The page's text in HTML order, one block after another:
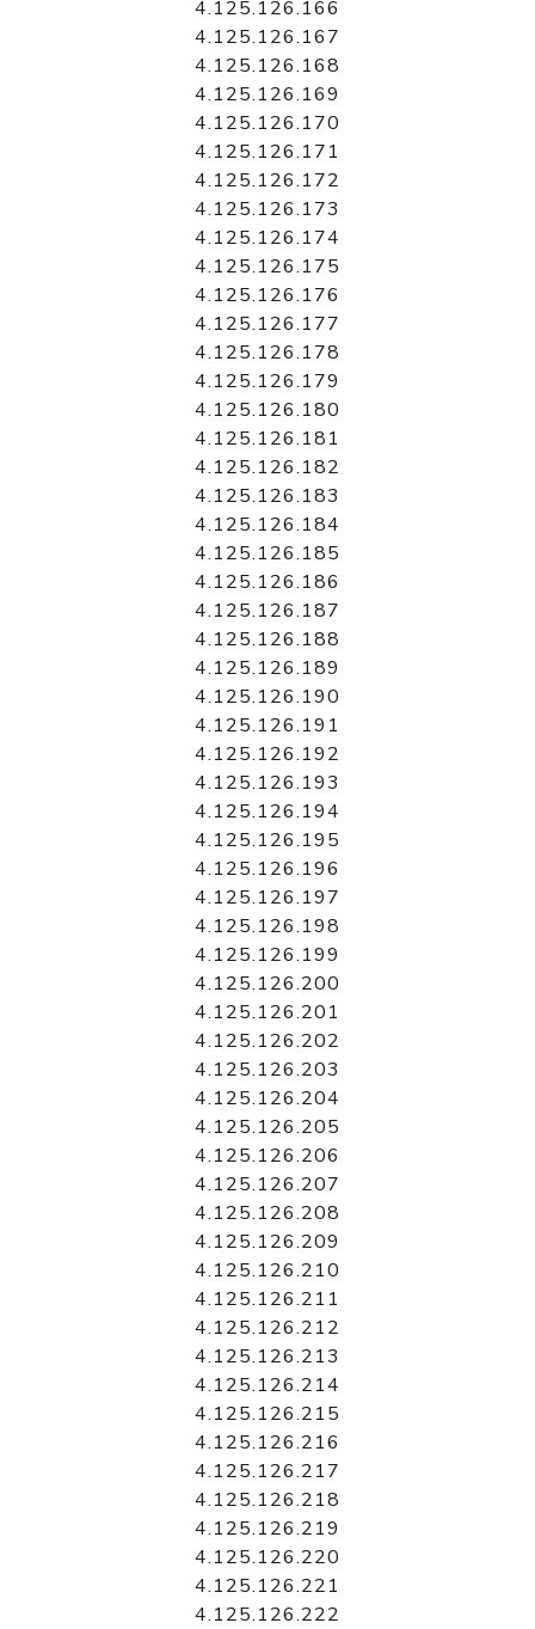
4.125.126.166
4.125.126.167
4.125.126.168
4.125.126.169
4.125.126.170
4.125.126.171
4.125.126.172
4.125.126.173
4.125.126.174
4.125.126.175
4.125.126.176
4.125.126.177
4.125.126.178
4.125.126.179
4.125.126.180
4.125.126.181
4.125.126.182
4.125.126.183
4.125.126.184
4.125.126.185
4.125.126.186
4.125.126.187
4.125.126.188
4.125.126.189
4.125.126.190
4.125.126.191
4.125.126.192
4.125.126.193
4.125.126.194
4.125.126.195
4.125.126.196
4.125.126.197
4.125.126.198
4.125.126.199
4.125.126.200
4.125.126.201
4.125.126.202
4.125.126.203
4.125.126.204
4.125.126.205
4.125.126.206
4.125.126.207
4.125.126.208
4.125.126.209
4.125.126.210
4.125.126.211
4.125.126.212
4.125.126.213
4.125.126.214
4.125.126.215
4.125.126.216
4.125.126.217
4.125.126.218
4.125.126.219
4.125.126.220
4.125.126.221
4.125.126.222